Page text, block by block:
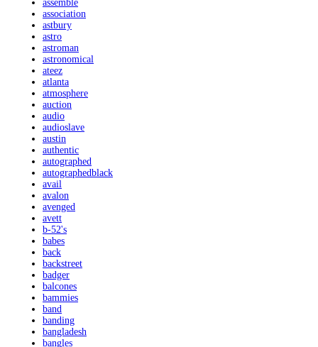
assemble
association
astbury
astro
astroman
astronomical
ateez
atlanta
atmosphere
auction
audio
audioslave
austin
authentic
autographed
autographedblack
avail
avalon
avenged
avett
b-52's
babes
back
backstreet
badger
balcones
bammies
band
banding
bangladesh
bangles